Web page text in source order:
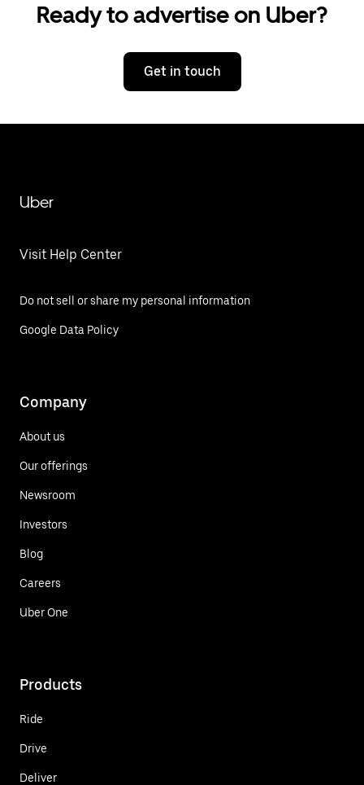
Ready to advertise on Uber?
Get in touch
Uber
Visit Help Center
Do not sell or share my personal information
Google Data Policy
Company
About us
Our offerings
Newsroom
Investors
Blog
Careers
Uber One
Products
Ride
Drive
Deliver